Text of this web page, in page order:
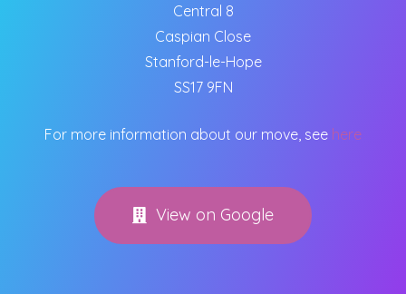
Central 8
Caspian Close
Stanford-le-Hope
SS17 9FN
For more information about our move, see here
View on Google